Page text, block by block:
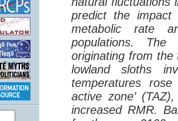
predict the
metabolic rate
populations. The
originating from the
lowland sloths
temperatures
active zone’
increased RMR.